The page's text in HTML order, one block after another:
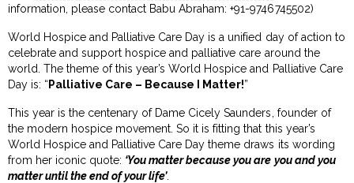
information, please contact Babu Abraham: +91-9746745502)
World Hospice and Palliative Care Day is a unified day of action to
celebrate and support hospice and palliative care around the
world. The theme of this year’s World Hospice and Palliative Care
Day is: “ Palliative Care – Because I Matter!”
This year is the centenary of Dame Cicely Saunders, founder of
the modern hospice movement. So it is fitting that this year’s
World Hospice and Palliative Care Day theme draws its wording
from her iconic quote: ‘You matter because you are you and you
matter until the end of your life’.